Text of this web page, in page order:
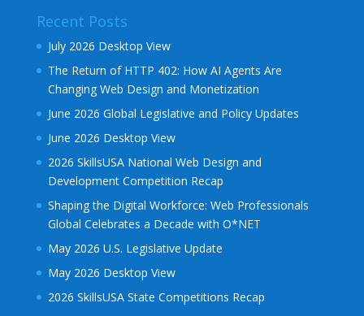
Recent Posts
July 2026 Desktop View
The Return of HTTP 402: How AI Agents Are
Changing Web Design and Monetization
June 2026 Global Legislative and Policy Updates
June 2026 Desktop View
2026 SkillsUSA National Web Design and
Development Competition Recap
Shaping the Digital Workforce: Web Professionals
Global Celebrates a Decade with O*NET
May 2026 U.S. Legislative Update
May 2026 Desktop View
2026 SkillsUSA State Competitions Recap